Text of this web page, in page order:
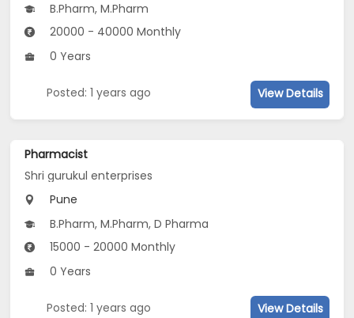
B.Pharm, M.Pharm
20000 - 40000 Monthly
0 Years
Posted: 1 years ago View Details
Pharmacist
Shri gurukul enterprises
Pune
B.Pharm, M.Pharm, D Pharma
15000 - 20000 Monthly
0 Years
Posted: 1 years ago View Details